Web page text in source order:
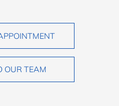
OUR TEAM